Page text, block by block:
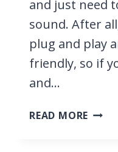
and just need
sound. After
plug and play
friendly, so if
and…
READ MORE BLUE